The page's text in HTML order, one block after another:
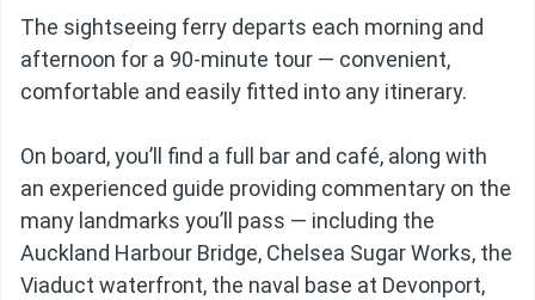
The sightseeing ferry departs each morning and
afternoon for a 90-minute tour — convenient,
comfortable and easily fitted into any itinerary.
On board, you’ll find a full bar and café, along with
an experienced guide providing commentary on the
many landmarks you’ll pass — including the
Auckland Harbour Bridge, Chelsea Sugar Works, the
Viaduct waterfront, the naval base at Devonport,